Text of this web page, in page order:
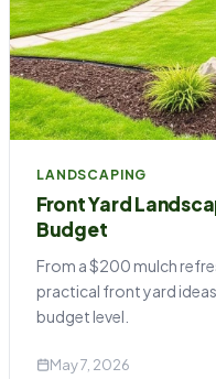
LANDSCAPING
Front Yard
Budget
From a $200 mulch
practical front yard
budget level.
May 7, 2026